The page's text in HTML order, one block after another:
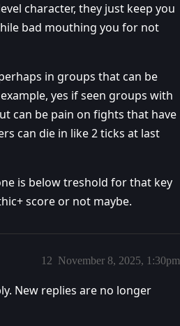
character, they just keep you
bad mouthing you for not
in groups that can be
yes if seen groups with
can be pain on fights that have
can die in like 2 ticks at last
is below treshold for that key
score or not maybe.
November 8, 2025, 1:30pm
12
New replies are no longer